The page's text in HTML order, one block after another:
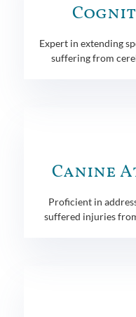
Expert in extending
suffering from
Canine
Proficient in
suffered injuries